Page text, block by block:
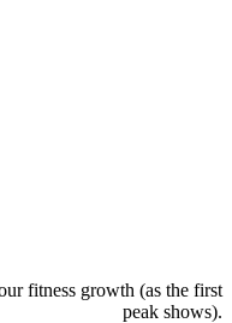
fitness growth (as the first
peak shows).